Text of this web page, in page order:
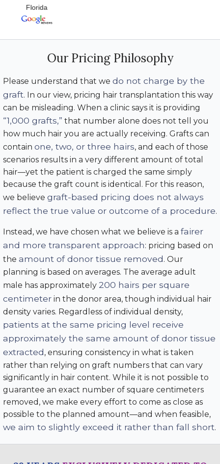
Florida
Our Pricing Philosophy
Please understand that we do not charge by the
graft. In our view, pricing hair transplantation this way
can be misleading. When a clinic says it is providing
“1,000 grafts,” that number alone does not tell you
how much hair you are actually receiving. Grafts can
contain one, two, or three hairs, and each of those
scenarios results in a very different amount of total
hair—yet the patient is charged the same simply
because the graft count is identical. For this reason,
we believe graft-based pricing does not always
reflect the true value or outcome of a procedure.
Instead, we have chosen what we believe is a fairer
and more transparent approach: pricing based on
the amount of donor tissue removed. Our
planning is based on averages. The average adult
male has approximately 200 hairs per square
centimeter in the donor area, though individual hair
density varies. Regardless of individual density,
patients at the same pricing level receive
approximately the same amount of donor tissue
extracted, ensuring consistency in what is taken
rather than relying on graft numbers that can vary
significantly in hair content. While it is not possible to
guarantee an exact number of square centimeters
removed, we make every effort to come as close as
possible to the planned amount—and when feasible,
we aim to slightly exceed it rather than fall short.